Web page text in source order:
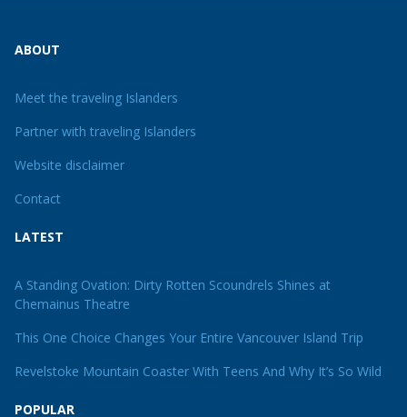
ABOUT
Meet the traveling Islanders
Partner with traveling Islanders
Website disclaimer
Contact
LATEST
A Standing Ovation: Dirty Rotten Scoundrels Shines at
Chemainus Theatre
This One Choice Changes Your Entire Vancouver Island Trip
Revelstoke Mountain Coaster With Teens And Why It’s So Wild
POPULAR